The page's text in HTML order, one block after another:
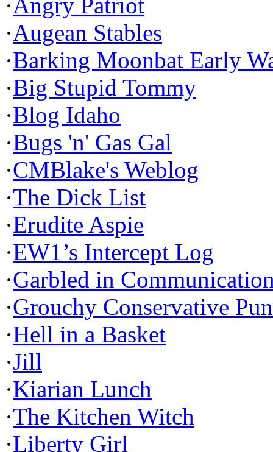
·Augean Stables
·Barking Moonbat Early
·Big Stupid Tommy
·Blog Idaho
·Bugs 'n' Gas Gal
·CMBlake's Weblog
·The Dick List
·Erudite Aspie
·EW1’s Intercept Log
·Garbled in
·Grouchy Conservative
·Hell in a Basket
·Jill
·Kiarian Lunch
·The Kitchen Witch
·Liberty Girl